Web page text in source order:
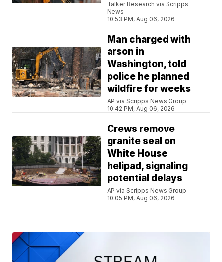
Talker Research via Scripps
News
10:53 PM, Aug 06, 2026
Man charged with
arson in
Washington, told
police he planned
wildfire for weeks
AP via Scripps News Group
10:42 PM, Aug 06, 2026
Crews remove
granite seal on
White House
helipad, signaling
potential delays
AP via Scripps News Group
10:05 PM, Aug 06, 2026